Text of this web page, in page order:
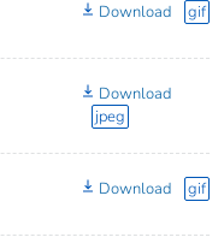
Download gif
Download
jpeg
Download gif